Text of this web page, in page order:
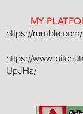
MY
https://
https://
UpJHs/